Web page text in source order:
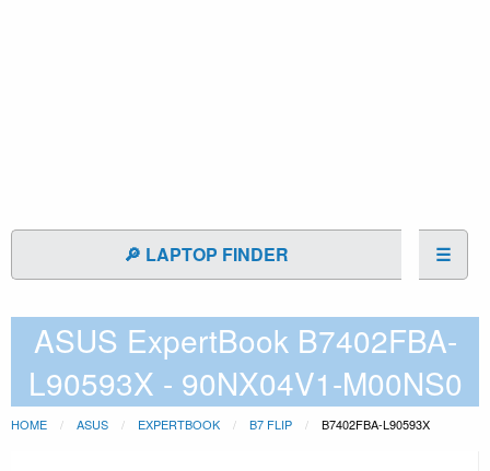
🔎 LAPTOP FINDER ☰
ASUS ExpertBook B7402FBA-
L90593X - 90NX04V1-M00NS0
HOME ASUS EXPERTBOOK B7 FLIP B7402FBA-L90593X